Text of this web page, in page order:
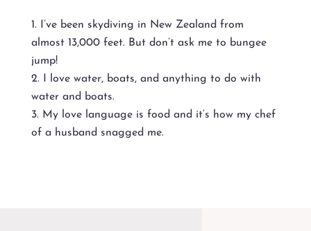
I’ve been skydiving in New Zealand from
almost 13,000 feet. But don’t ask me to bungee
jump!
I love water, boats, and anything to do with
water and boats.
My love language is food and it’s how my chef
of a husband snagged me.